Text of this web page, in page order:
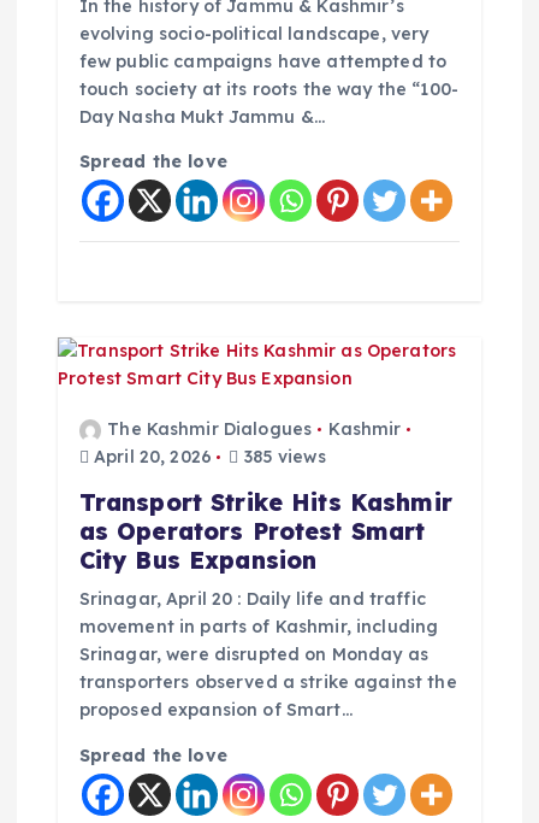
In the history of Jammu & Kashmir’s
evolving socio-political landscape, very
few public campaigns have attempted to
touch society at its roots the way the “100-
Day Nasha Mukt Jammu &…
Spread the love
The Kashmir Dialogues
Kashmir
April 20, 2026
385 views
Transport Strike Hits Kashmir
as Operators Protest Smart
City Bus Expansion
Srinagar, April 20 : Daily life and traffic
movement in parts of Kashmir, including
Srinagar, were disrupted on Monday as
transporters observed a strike against the
proposed expansion of Smart…
Spread the love